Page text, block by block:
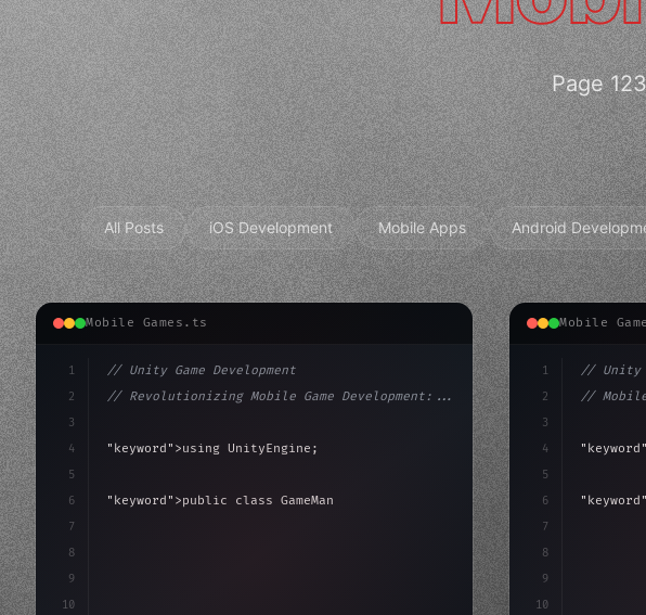
Page
All Posts iOS Development Mobile Apps Android
Mobile Games.ts
1
2
3
4
5
6
7
8
9
10
// Unity Game Development
// Revolutionizing Mobile Game Development:...
"keyword" >using UnityEngine;
"keyword" >public class GameManager :
>MonoBehaviour
Mobile
1
2
3
4
5
6
7
8
9
10
// Unity
// Mobile
"keyword"
"keyword"